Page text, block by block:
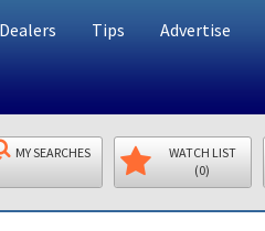
Dealers Tips Advertise
MY SEARCHES
WATCH LIST
(0)